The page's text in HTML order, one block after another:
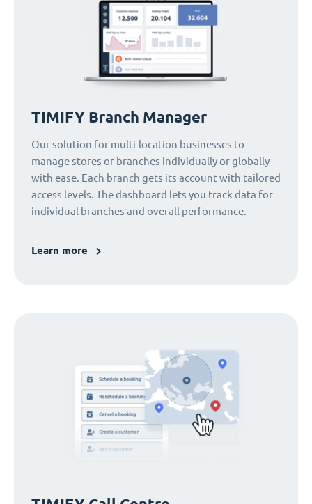
TIMIFY Branch Manager
Our solution for multi-location businesses to
manage stores or branches individually or globally
with ease. Each branch gets its account with tailored
access levels. The dashboard lets you track data for
individual branches and overall performance.
Learn more